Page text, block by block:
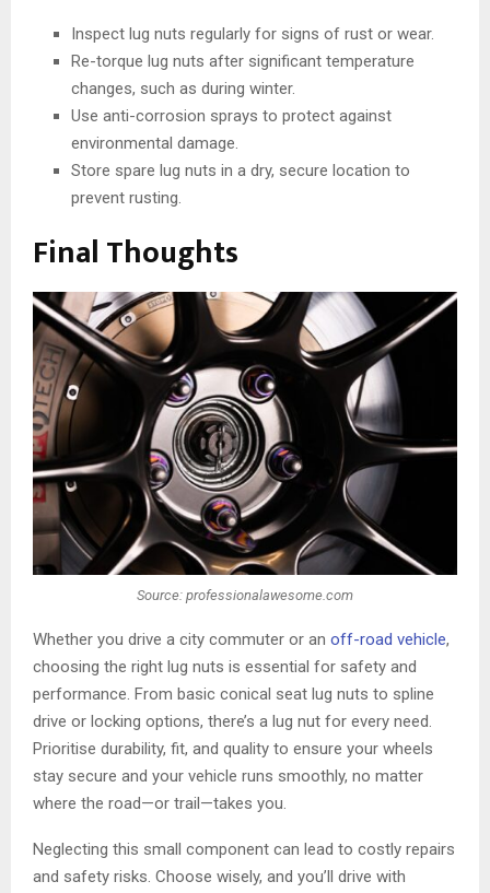
Inspect lug nuts regularly for signs of rust or wear.
Re-torque lug nuts after significant temperature
changes, such as during winter.
Use anti-corrosion sprays to protect against
environmental damage.
Store spare lug nuts in a dry, secure location to
prevent rusting.
Final Thoughts
Source: professionalawesome.com
Whether you drive a city commuter or an off-road vehicle,
choosing the right lug nuts is essential for safety and
performance. From basic conical seat lug nuts to spline
drive or locking options, there’s a lug nut for every need.
Prioritise durability, fit, and quality to ensure your wheels
stay secure and your vehicle runs smoothly, no matter
where the road—or trail—takes you.
Neglecting this small component can lead to costly repairs
and safety risks. Choose wisely, and you’ll drive with